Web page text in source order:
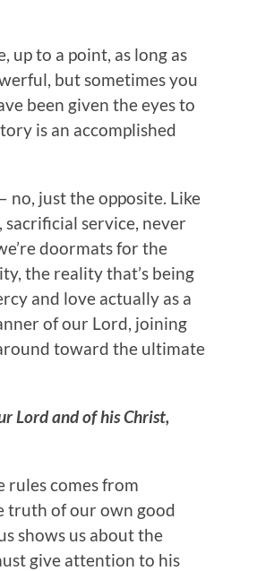
up to a point, as long as
but sometimes you
been given the eyes to
is an accomplished
no, just the opposite. Like
service, never
doormats for the
the reality that’s being
and love actually as a
of our Lord, joining
toward the ultimate
Lord and of his Christ,
rules comes from
truth of our own good
shows us about the
give attention to his